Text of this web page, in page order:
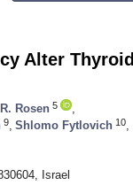
Alter Thyroid
Rosen 5
9 Shlomo Fytlovich 10
Israel